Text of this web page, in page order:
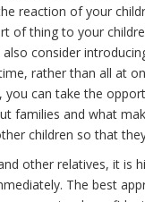
reaction of your
of thing to your
consider
rather than all at
you can take the
families and what
children so that
other relatives, it is
The best